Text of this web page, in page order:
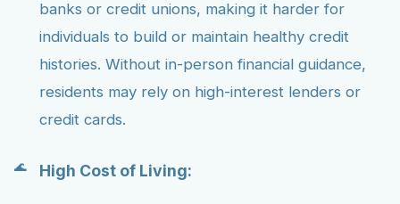
banks or credit unions, making it harder for
individuals to build or maintain healthy credit
histories. Without in-person financial guidance,
residents may rely on high-interest lenders or
credit cards.
High Cost of Living: